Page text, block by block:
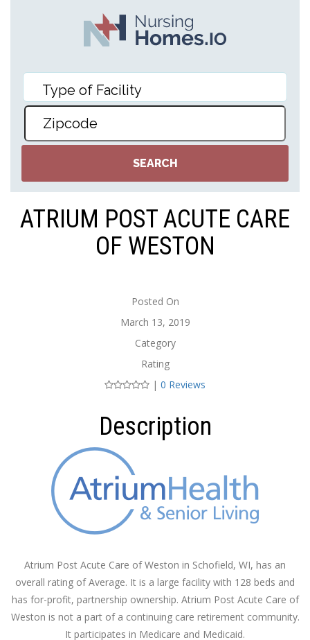
ATRIUM POST ACUTE CARE
OF WESTON
Posted On
March 13, 2019
Category
Rating
| 0 Reviews
Description
Atrium Post Acute Care of Weston in Schofield, WI, has an
overall rating of Average. It is a large facility with 128 beds and
has for-profit, partnership ownership. Atrium Post Acute Care of
Weston is not a part of a continuing care retirement community.
It participates in Medicare and Medicaid.